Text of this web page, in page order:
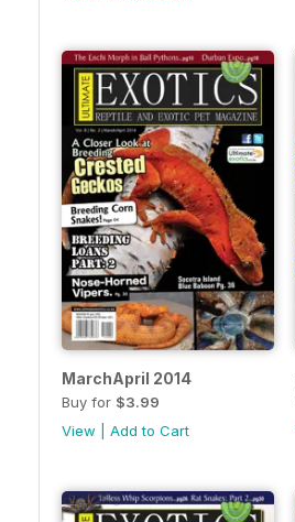
MarchApril 2014
Buy for $3.99
View
Add to Cart